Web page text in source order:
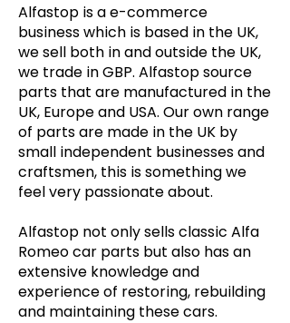
Alfastop is a e-commerce
business which is based in the UK,
we sell both in and outside the UK,
we trade in GBP. Alfastop source
parts that are manufactured in the
UK, Europe and USA. Our own range
of parts are made in the UK by
small independent businesses and
craftsmen, this is something we
feel very passionate about.
Alfastop not only sells classic Alfa
Romeo car parts but also has an
extensive knowledge and
experience of restoring, rebuilding
and maintaining these cars.